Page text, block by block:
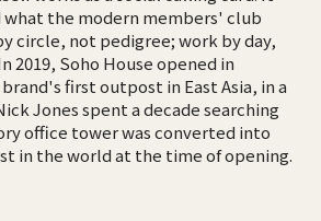
what the modern members' club
circle, not pedigree; work by day,
2019, Soho House opened in
first outpost in East Asia, in a
Jones spent a decade searching
office tower was converted into
in the world at the time of opening.